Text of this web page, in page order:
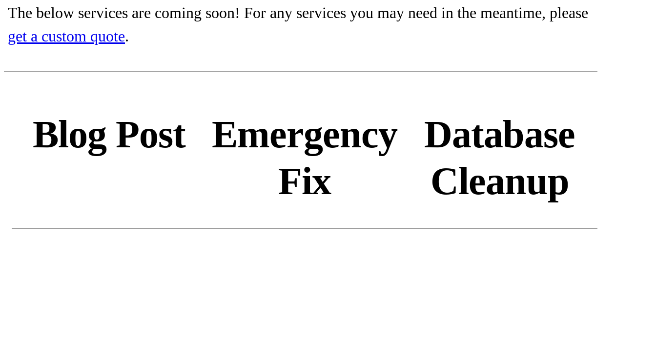
The below services are coming soon! For any services you may need in the meantime, please
get a custom quote.
Blog Post
Emergency
Fix
Database
Cleanup